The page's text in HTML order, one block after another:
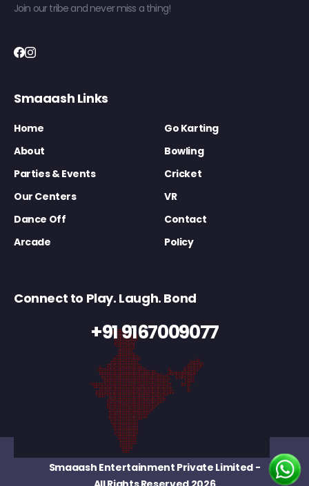
Join our tribe and never miss a thing!
Smaaash Links
Home
Go Karting
About
Bowling
Parties & Events
Cricket
Our Centers
VR
Dance Off
Contact
Arcade
Policy
Connect to Play. Laugh. Bond
+91 9167009077
Smaaash Entertainment Private Limited-